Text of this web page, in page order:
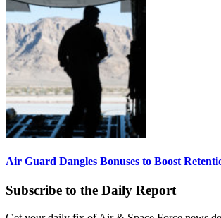
Air Guard Dangles Bonuses to Boost
Subscribe to the Daily Report